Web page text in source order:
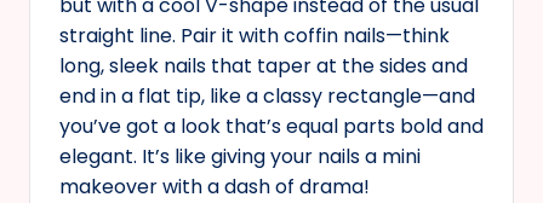
but with a cool V-shape instead of the usual
straight line. Pair it with coffin nails—think
long, sleek nails that taper at the sides and
end in a flat tip, like a classy rectangle—and
you’ve got a look that’s equal parts bold and
elegant. It’s like giving your nails a mini
makeover with a dash of drama!